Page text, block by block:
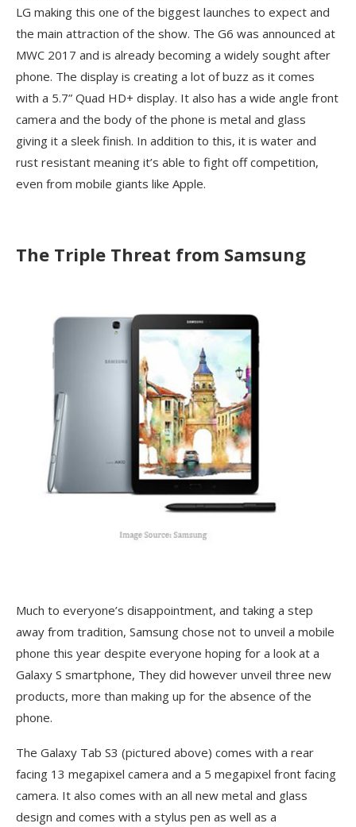
LG making this one of the biggest launches to expect and
the main attraction of the show. The G6 was announced at
MWC 2017 and is already becoming a widely sought after
phone. The display is creating a lot of buzz as it comes
with a 5.7” Quad HD+ display. It also has a wide angle front
camera and the body of the phone is metal and glass
giving it a sleek finish. In addition to this, it is water and
rust resistant meaning it’s able to fight off competition,
even from mobile giants like Apple.
The Triple Threat from Samsung
Much to everyone’s disappointment, and taking a step
away from tradition, Samsung chose not to unveil a mobile
phone this year despite everyone hoping for a look at a
Galaxy S smartphone, They did however unveil three new
products, more than making up for the absence of the
phone.
The Galaxy Tab S3 (pictured above) comes with a rear
facing 13 megapixel camera and a 5 megapixel front facing
camera. It also comes with an all new metal and glass
design and comes with a stylus pen as well as a